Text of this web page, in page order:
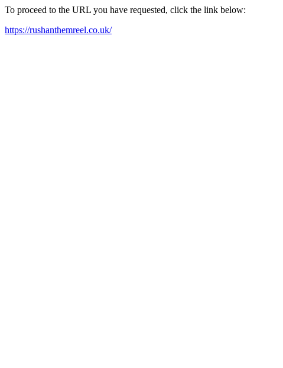
To proceed to the URL you have requested, click the link below:
https://rushanthemreel.co.uk/